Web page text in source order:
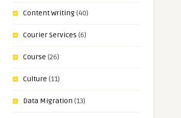
Content Writing(40)
Courier Services (6)
Course (26)
Culture (11)
Data Migration (13)